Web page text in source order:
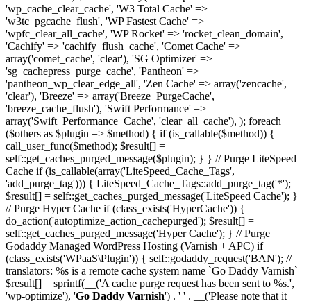
'wp_cache_clear_cache', 'W3 Total Cache' =>
'w3tc_pgcache_flush', 'WP Fastest Cache' =>
'wpfc_clear_all_cache', 'WP Rocket' => 'rocket_clean_domain',
'Cachify' => 'cachify_flush_cache', 'Comet Cache' =>
array('comet_cache', 'clear'), 'SG Optimizer' =>
'sg_cachepress_purge_cache', 'Pantheon' =>
'pantheon_wp_clear_edge_all', 'Zen Cache' => array('zencache',
'clear'), 'Breeze' => array('Breeze_PurgeCache',
'breeze_cache_flush'), 'Swift Performance' =>
array('Swift_Performance_Cache', 'clear_all_cache'), ); foreach
($others as $plugin => $method) { if (is_callable($method)) {
call_user_func($method); $result[] =
self::get_caches_purged_message($plugin); } } // Purge LiteSpeed
Cache if (is_callable(array('LiteSpeed_Cache_Tags',
'add_purge_tag'))) { LiteSpeed_Cache_Tags::add_purge_tag('*');
$result[] = self::get_caches_purged_message('LiteSpeed Cache'); }
// Purge Hyper Cache if (class_exists('HyperCache')) {
do_action('autoptimize_action_cachepurged'); $result[] =
self::get_caches_purged_message('Hyper Cache'); } // Purge
Godaddy Managed WordPress Hosting (Varnish + APC) if
(class_exists('WPaaS\Plugin')) { self::godaddy_request('BAN'); //
translators: %s is a remote cache system name `Go Daddy Varnish`
$result[] = sprintf(__('A cache purge request has been sent to %s.',
'wp-optimize'), 'Go Daddy Varnish') . ' ' . __('Please note that it